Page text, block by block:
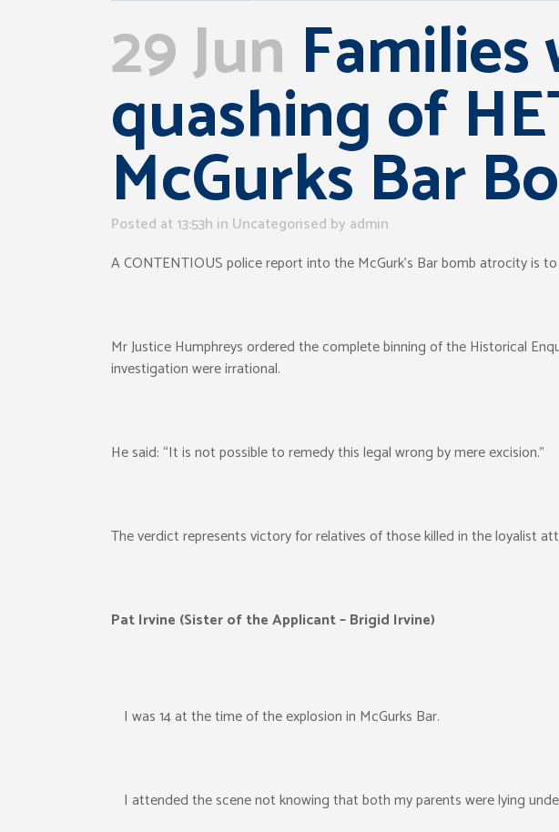
29 Jun
quashing of
McGurks Bar
Posted at 13:53h in Uncategorised by admin
A CONTENTIOUS police report into the McGurk’s Bar bomb atrocity is
Mr Justice Humphreys ordered the complete binning of the Historical
investigation were irrational.
He said: “It is not possible to remedy this legal wrong by mere excision.”
The verdict represents victory for relatives of those killed in the loyalist
Pat Irvine (Sister of the Applicant – Brigid Irvine)
I was 14 at the time of the explosion in McGurks Bar.
I attended the scene not knowing that both my parents were lying